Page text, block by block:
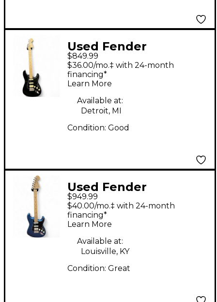
Used Fender
American Performer
Stratocaster HSS Black
Solid Body Electric
Guitar
$849.99
$36.00/mo.‡ with 24-month
financing*
Learn More
Available at:
Detroit, MI
Condition: Good
Used Fender
American Performer
Stratocaster HSS Satin
Lake Placid Blue Solid
Body Electric Guitar
$949.99
$40.00/mo.‡ with 24-month
financing*
Learn More
Available at:
Louisville, KY
Condition: Great